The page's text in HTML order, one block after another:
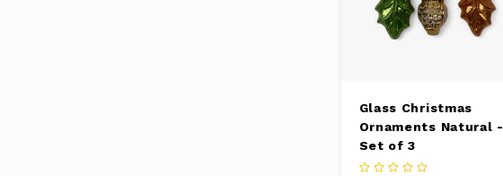
Glass Christmas
Ornaments Natural -
Set of 3